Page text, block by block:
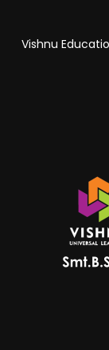
Vishnu